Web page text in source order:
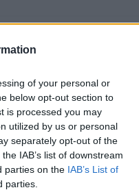
of your personal or
below opt-out section to
is processed you may
utilized by us or personal
separately opt-out of the
IAB’s list of downstream
parties on the IAB’s List of
parties.
Afficher la carte